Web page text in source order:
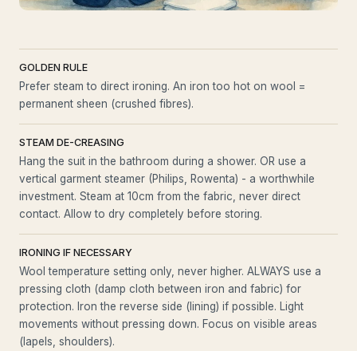
GOLDEN RULE
Prefer steam to direct ironing. An iron too hot on wool =
permanent sheen (crushed fibres).
STEAM DE-CREASING
Hang the suit in the bathroom during a shower. OR use a
vertical garment steamer (Philips, Rowenta) - a worthwhile
investment. Steam at 10cm from the fabric, never direct
contact. Allow to dry completely before storing.
IRONING IF NECESSARY
Wool temperature setting only, never higher. ALWAYS use a
pressing cloth (damp cloth between iron and fabric) for
protection. Iron the reverse side (lining) if possible. Light
movements without pressing down. Focus on visible areas
(lapels, shoulders).